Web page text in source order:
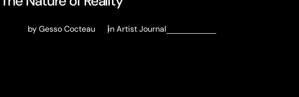
by Gesso Cocteau inArtist Journal